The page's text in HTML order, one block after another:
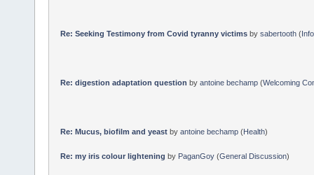
Re: Seeking Testimony from Covid tyranny victims by sabertooth(
Re: digestion adaptation question by antoine bechamp(Welcoming
Re: Mucus, biofilm and yeastby antoine bechamp(Health)
Re: my iris colour lightening by PaganGoy(General Discussion)